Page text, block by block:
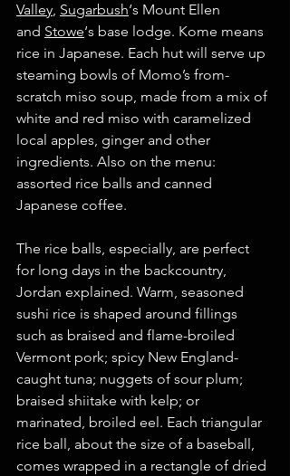
Valley, Sugarbush‘s Mount Ellen
and Stowe‘s base lodge. Kome means
rice in Japanese. Each hut will serve up
steaming bowls of Momo’s from-
scratch miso soup, made from a mix of
white and red miso with caramelized
local apples, ginger and other
ingredients. Also on the menu:
assorted rice balls and canned
Japanese coffee.
The rice balls, especially, are perfect
for long days in the backcountry,
Jordan explained. Warm, seasoned
sushi rice is shaped around fillings
such as braised and flame-broiled
Vermont pork; spicy New England-
caught tuna; nuggets of sour plum;
braised shiitake with kelp; or
marinated, broiled eel. Each triangular
rice ball, about the size of a baseball,
comes wrapped in a rectangle of dried